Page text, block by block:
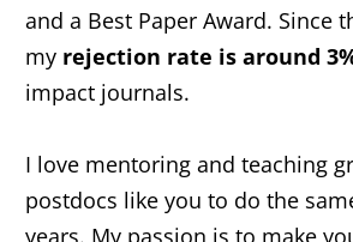
and a Best Paper Award. Since
my rejection rate is around
impact journals.
I love mentoring and teaching
postdocs like you to do the
years. My passion is to make